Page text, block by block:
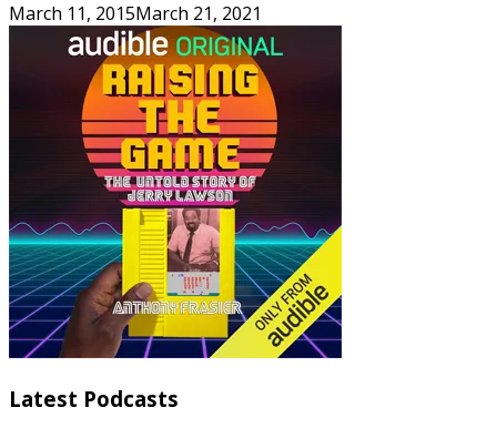
March 11, 2015March 21, 2021
Latest Podcasts